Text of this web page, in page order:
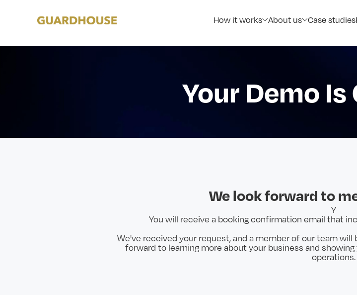
How it works About us Case studies
Your Demo
We look forward to
Y
You will receive a booking confirmation email that
We've received your request, and a member of our team
forward to learning more about your business and
operations.